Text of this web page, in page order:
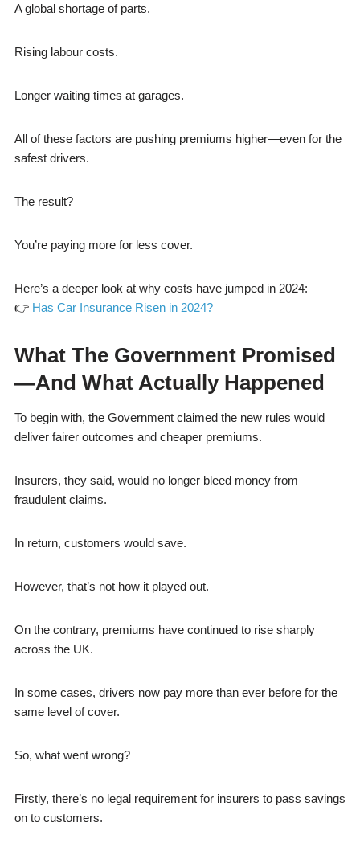
A global shortage of parts.
Rising labour costs.
Longer waiting times at garages.
All of these factors are pushing premiums higher—even for the
safest drivers.
The result?
You’re paying more for less cover.
Here’s a deeper look at why costs have jumped in 2024:
👉 Has Car Insurance Risen in 2024?
What The Government Promised
—And What Actually Happened
To begin with, the Government claimed the new rules would
deliver fairer outcomes and cheaper premiums.
Insurers, they said, would no longer bleed money from
fraudulent claims.
In return, customers would save.
However, that’s not how it played out.
On the contrary, premiums have continued to rise sharply
across the UK.
In some cases, drivers now pay more than ever before for the
same level of cover.
So, what went wrong?
Firstly, there’s no legal requirement for insurers to pass savings
on to customers.